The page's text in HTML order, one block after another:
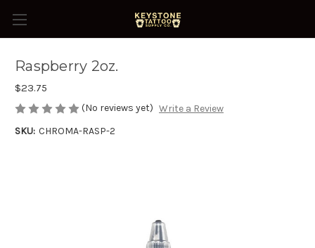
Raspberry 2oz.
$23.75
(No reviews yet) Write a Review
SKU: CHROMA-RASP-2